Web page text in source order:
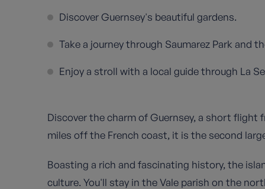
Discover Guernsey's beautiful gardens.
Take a journey through Saumarez Park and
Enjoy a stroll with a local guide through La
Discover the charm of Guernsey, a short flight
miles off the French coast, it is the second
Boasting a rich and fascinating history, the
culture. You'll stay in the Vale parish on the